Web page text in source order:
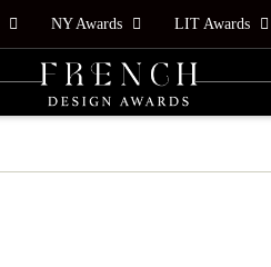
NY Awards LIT Awards